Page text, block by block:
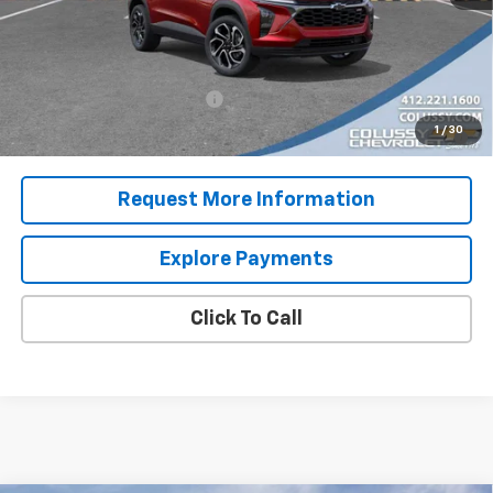
1 / 30
Sale Price $29,782
Add. Offers you may Qualify For:
Chevrolet GMF Bonus Cash
-$500
2.9% APR for 48 Months for Well-Qualified Buyers When
Financed w/ GM Financial
Request More Information
Explore Payments
Click To Call